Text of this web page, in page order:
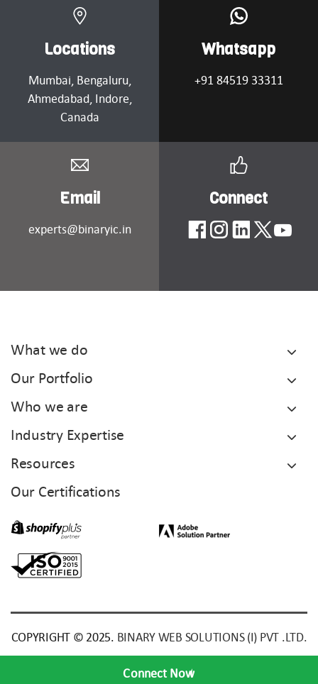
Locations
Mumbai, Bengaluru,
Ahmedabad, Indore,
Canada
Whatsapp
+91 84519 33311
Email
experts@binaryic.in
Connect
What we do
Our Portfolio
Who we are
Industry Expertise
Resources
Our Certifications
COPYRIGHT © 2025. BINARY WEB SOLUTIONS (I) PVT .LTD.
Connect Now